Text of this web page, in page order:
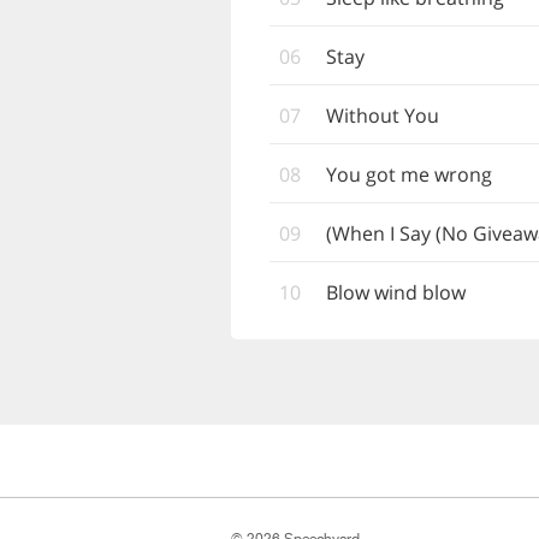
06 Stay
07 Without You
08 You got me wrong
09 When I Say (No
10 Blow wind blow